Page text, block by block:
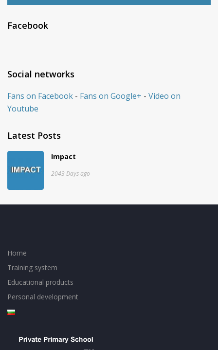
Facebook
Social networks
Fans on Facebook - Fans on Google+ - Video on
Youtube
Latest Posts
Impact
2043 Days ago
Home
Training system
Educational products
Personal development